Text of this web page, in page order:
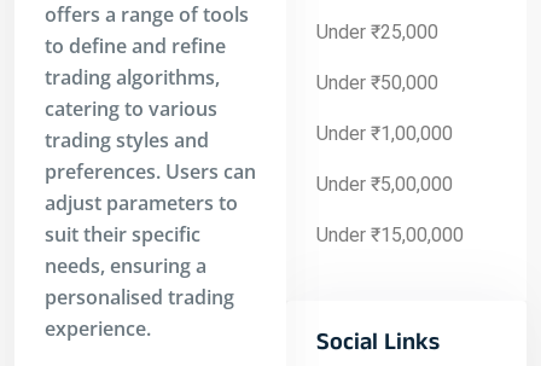
Under ₹25,000
Under ₹50,000
Under ₹1,00,000
Under ₹5,00,000
Under ₹15,00,000
Social Links
offers a range of tools
to define and refine
trading algorithms,
catering to various
trading styles and
preferences. Users can
adjust parameters to
suit their specific
needs, ensuring a
personalised trading
experience.